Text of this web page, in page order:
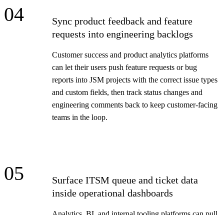
04
Sync product feedback and feature
requests into engineering backlogs
Customer success and product analytics platforms
can let their users push feature requests or bug
reports into JSM projects with the correct issue types
and custom fields, then track status changes and
engineering comments back to keep customer-facing
teams in the loop.
05
Surface ITSM queue and ticket data
inside operational dashboards